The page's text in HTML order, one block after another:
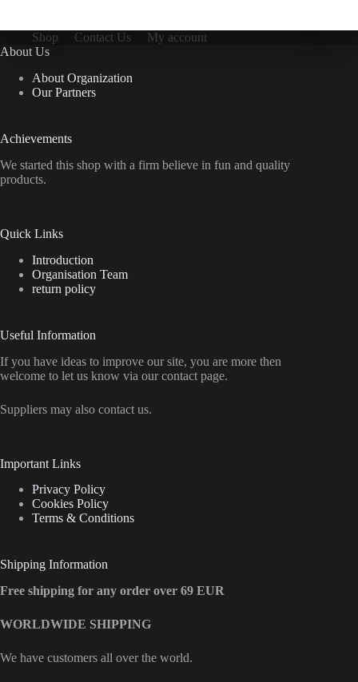
Shop Contact Us
My account
About Us
About Organization
Our Partners
Achievements
We started this shop with a firm believe in fun and quality
products.
Quick Links
Introduction
Organisation Team
return policy
Useful Information
If you have ideas to improve our site, you are more then
welcome to let us know via our contact page.
Suppliers may also contact us.
Important Links
Privacy Policy
Cookies Policy
Terms & Conditions
Shipping Information
Free shipping for any order over 69 EUR
WORLDWIDE SHIPPING
We have customers all over the world.